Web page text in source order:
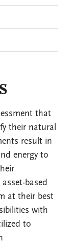
that
their natural
result in
energy to
based
at their best
with
to